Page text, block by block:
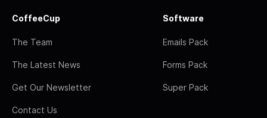
CoffeeCup
The Team
The Latest News
Get Our Newsletter
Contact Us
Software
Emails Pack
Forms Pack
Super Pack